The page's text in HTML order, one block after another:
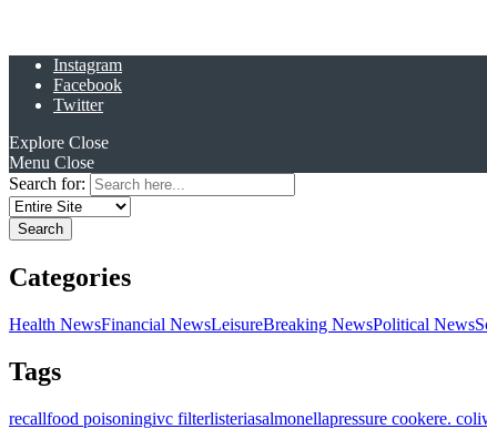
Instagram
Facebook
Twitter
Explore Close
Menu Close
Search for:
Categories
Health NewsFinancial NewsLeisureBreaking NewsPolitical News
Tags
recallfood poisoningivc filterlisteriasalmonellapressure cookere. coli